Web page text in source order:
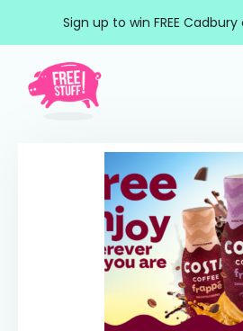
Sign up to win FREE
Main